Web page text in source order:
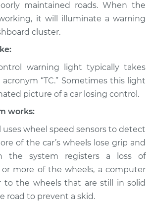
Inspection
$114.99
Corolla
Traction Control
Light is on
Inspection
$94.99
maintained roads. When the
it will illuminate a warning
cluster.
warning light typically takes
“TC.” Sometimes this light
picture of a car losing control.
works:
wheel speed sensors to detect
of the car’s wheels lose grip and
the system registers a loss of
more of the wheels, a computer
to the wheels that are still in solid
road to prevent a skid.